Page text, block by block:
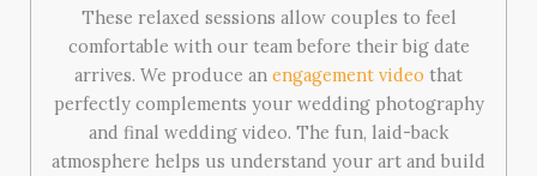
These relaxed sessions allow couples to feel
comfortable with our team before their big date
arrives. We produce an engagement video that
perfectly complements your wedding photography
and final wedding video. The fun, laid-back
atmosphere helps us understand your art and build